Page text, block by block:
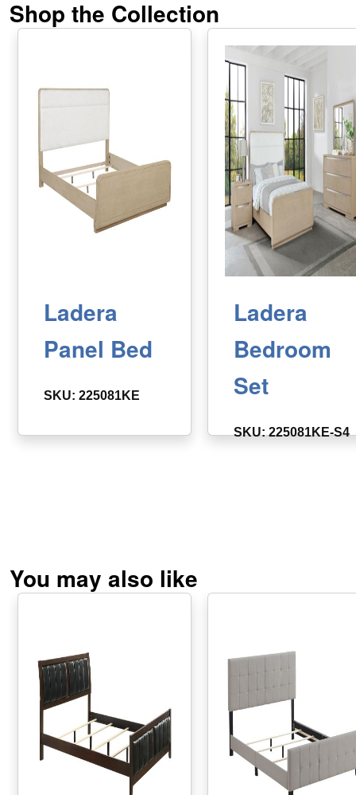
Shop the Collection
Ladera
Panel Bed
SKU: 225081KE
Ladera
Bedroom
Set
SKU: 225081KE-S4
You may also like